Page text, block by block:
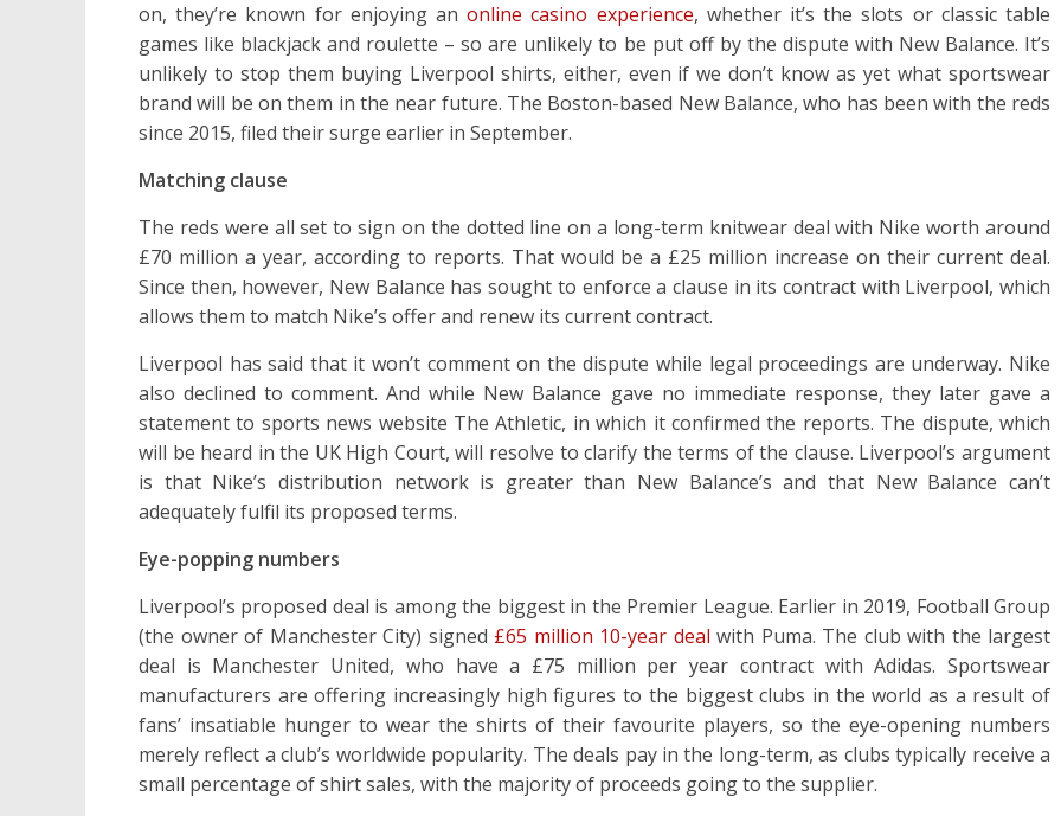
on, they’re known for enjoying anonline casino experience, whether it’s the slots or classic table
games like blackjack and roulette – so are unlikely to be put off by the dispute with New Balance. It’s
unlikely to stop them buying Liverpool shirts, either, even if we don’t know as yet what sportswear
brand will be on them in the near future. The Boston-based New Balance, who has been with the reds
since 2015, filed their surge earlier in September.
Matching clause
The reds were all set to sign on the dotted line on a long-term knitwear deal with Nike worth around
£70 million a year, according to reports. That would be a £25 million increase on their current deal.
Since then, however, New Balance has sought to enforce a clause in its contract with Liverpool, which
allows them to match Nike’s offer and renew its current contract.
Liverpool has said that it won’t comment on the dispute while legal proceedings are underway. Nike
also declined to comment. And while New Balance gave no immediate response, they later gave a
statement to sports news website The Athletic, in which it confirmed the reports. The dispute, which
will be heard in the UK High Court, will resolve to clarify the terms of the clause. Liverpool’s argument
is that Nike’s distribution network is greater than New Balance’s and that New Balance can’t
adequately fulfil its proposed terms.
Eye-popping numbers
Liverpool’s proposed deal is among the biggest in the Premier League. Earlier in 2019, Football Group
(the owner of Manchester City) signed £65 million 10-year deal with Puma. The club with the largest
deal is Manchester United, who have a £75 million per year contract with Adidas. Sportswear
manufacturers are offering increasingly high figures to the biggest clubs in the world as a result of
fans’ insatiable hunger to wear the shirts of their favourite players, so the eye-opening numbers
merely reflect a club’s worldwide popularity. The deals pay in the long-term, as clubs typically receive a
small percentage of shirt sales, with the majority of proceeds going to the supplier.